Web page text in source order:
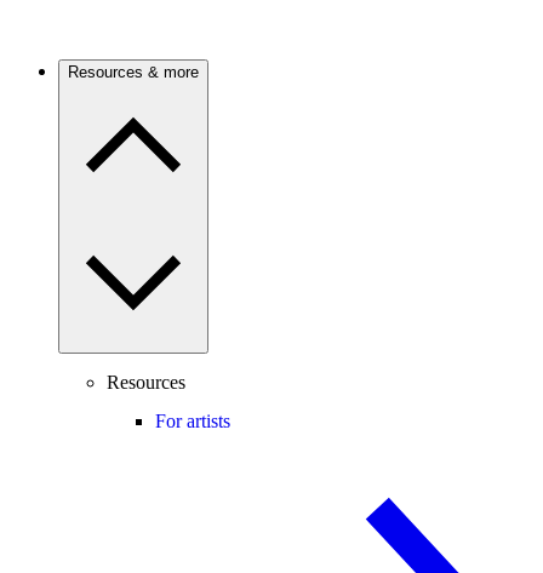
Resources & more
Resources
For artists